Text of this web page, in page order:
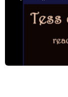
Phase The
Phase The Second:
Phase The Third:
Phase The Third: